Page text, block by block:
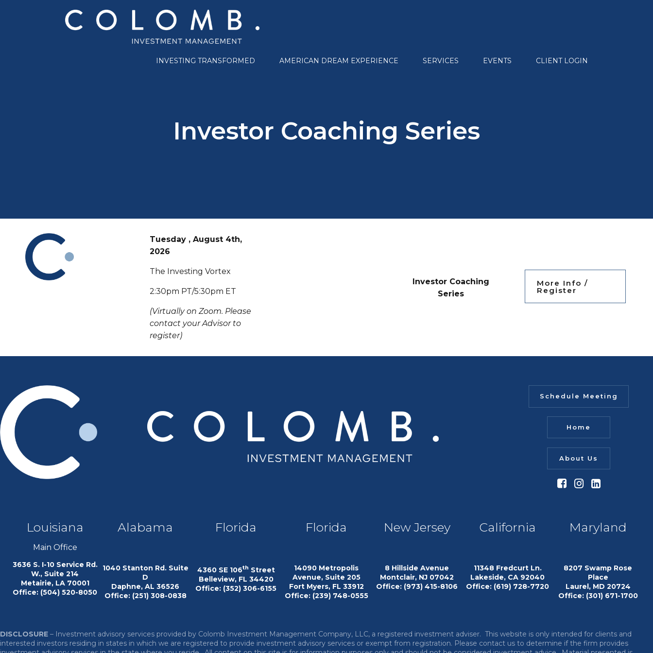
INVESTING TRANSFORMED AMERICAN DREAM EXPERIENCE SERVICES EVENTS CLIENT LOGIN
Investor Coaching Series
Tuesday , August 4th,
2026
The Investing Vortex
2:30pm PT/5:30pm ET
(Virtually on Zoom. Please
contact your Advisor to
register)
Investor Coaching
Series
More Info /
Register
Schedule Meeting
Home
About Us
Louisiana
Main Office
3636 S. I-10 Service Rd.
W., Suite 214
Metairie, LA 70001
Office: (504) 520-8050
Alabama
1040 Stanton Rd. Suite
D
Daphne, AL 36526
Office: (251) 308-0838
Florida
4360 SE 106th Street
Belleview, FL 34420
Office: (352) 306-6155
Florida
14090 Metropolis
Avenue, Suite 205
Fort Myers, FL 33912
Office: (239) 748-0555
New Jersey
8 Hillside Avenue
Montclair, NJ 07042
Office: (973) 415-8106
California
11348 Fredcurt Ln.
Lakeside, CA 92040
Office: (619) 728-7720
Maryland
8207 Swamp Rose
Place
Laurel, MD 20724
Office: (301) 671-1700
DISCLOSURE – Investment advisory services provided by Colomb Investment Management Company, LLC, a registered investment adviser. This website is only intended for clients and
interested investors residing in states in which we are registered to provide investment advisory services or exempt from registration. Please contact us to determine if the firm provides